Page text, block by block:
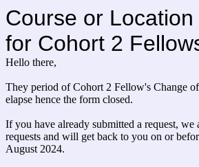
Course or
for Cohort 2
Hello there,
They period of Cohort 2 Fellow's Change
elapse hence the form closed.
If you have already submitted a request, we
requests and will get back to you on or
August 2024.